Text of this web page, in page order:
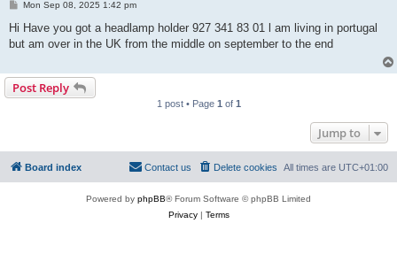
PMon Sep 08, 2025 1:42 pm
Hi Have you got a headlamp holder 927 341 83 01 l am living in portugal
but am over in the UK from the middle on september to the end
Post Reply
1 post • Page 1 of 1
Jump to
Board index All times are UTC+01:00
Delete cookies
Contact us
Powered by phpBB® Forum Software © phpBB Limited
Privacy| Terms